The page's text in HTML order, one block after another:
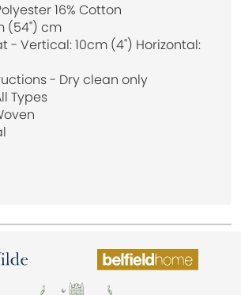
16% Cotton
(54") cm
- Vertical: 10cm (4") Horizontal:
- Dry clean only
Types